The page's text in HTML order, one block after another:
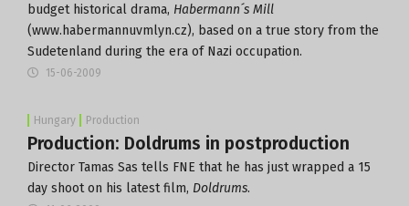
budget historical drama, Habermann´s Mill
(www.habermannuvmlyn.cz), based on a true story from the
Sudetenland during the era of Nazi occupation.
15-06-2009
Hungary Production
Production: Doldrums in postproduction
Director Tamas Sas tells FNE that he has just wrapped a 15
day shoot on his latest film, Doldrums.